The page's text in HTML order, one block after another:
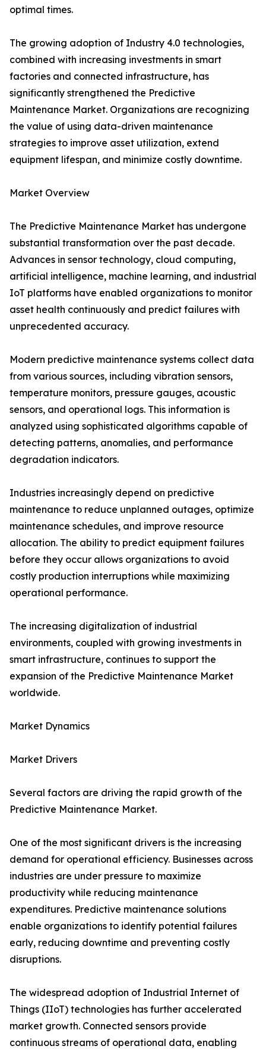
optimal times.
The growing adoption of Industry 4.0 technologies,
combined with increasing investments in smart
factories and connected infrastructure, has
significantly strengthened the Predictive
Maintenance Market. Organizations are recognizing
the value of using data-driven maintenance
strategies to improve asset utilization, extend
equipment lifespan, and minimize costly downtime.
Market Overview
The Predictive Maintenance Market has undergone
substantial transformation over the past decade.
Advances in sensor technology, cloud computing,
artificial intelligence, machine learning, and industrial
IoT platforms have enabled organizations to monitor
asset health continuously and predict failures with
unprecedented accuracy.
Modern predictive maintenance systems collect data
from various sources, including vibration sensors,
temperature monitors, pressure gauges, acoustic
sensors, and operational logs. This information is
analyzed using sophisticated algorithms capable of
detecting patterns, anomalies, and performance
degradation indicators.
Industries increasingly depend on predictive
maintenance to reduce unplanned outages, optimize
maintenance schedules, and improve resource
allocation. The ability to predict equipment failures
before they occur allows organizations to avoid
costly production interruptions while maximizing
operational performance.
The increasing digitalization of industrial
environments, coupled with growing investments in
smart infrastructure, continues to support the
expansion of the Predictive Maintenance Market
worldwide.
Market Dynamics
Market Drivers
Several factors are driving the rapid growth of the
Predictive Maintenance Market.
One of the most significant drivers is the increasing
demand for operational efficiency. Businesses across
industries are under pressure to maximize
productivity while reducing maintenance
expenditures. Predictive maintenance solutions
enable organizations to identify potential failures
early, reducing downtime and preventing costly
disruptions.
The widespread adoption of Industrial Internet of
Things (IIoT) technologies has further accelerated
market growth. Connected sensors provide
continuous streams of operational data, enabling